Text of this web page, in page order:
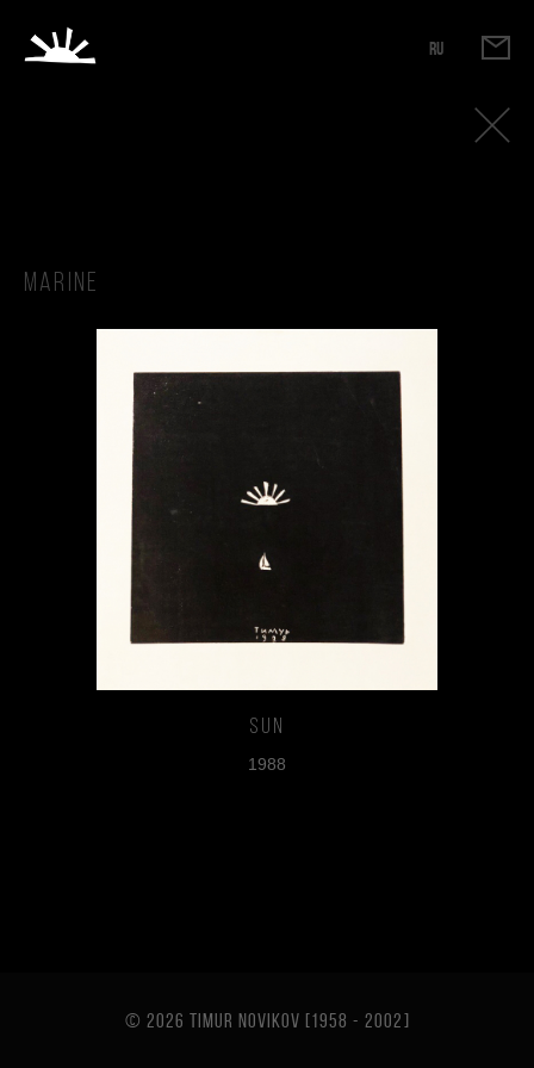
RU
Marine
Sun
1988
© 2026 TIMUR NOVIKOV [1958 - 2002]